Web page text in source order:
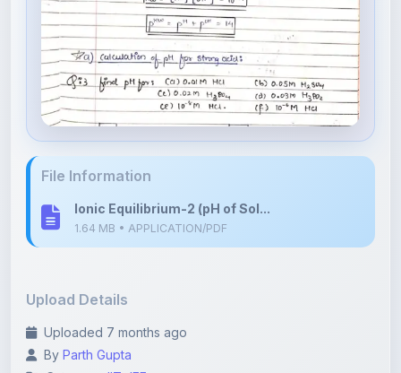
Ionic Equilibrium-2 (pH of Sol...
Uploaded 7 months ago
Category: IIT-JEE
Language: English